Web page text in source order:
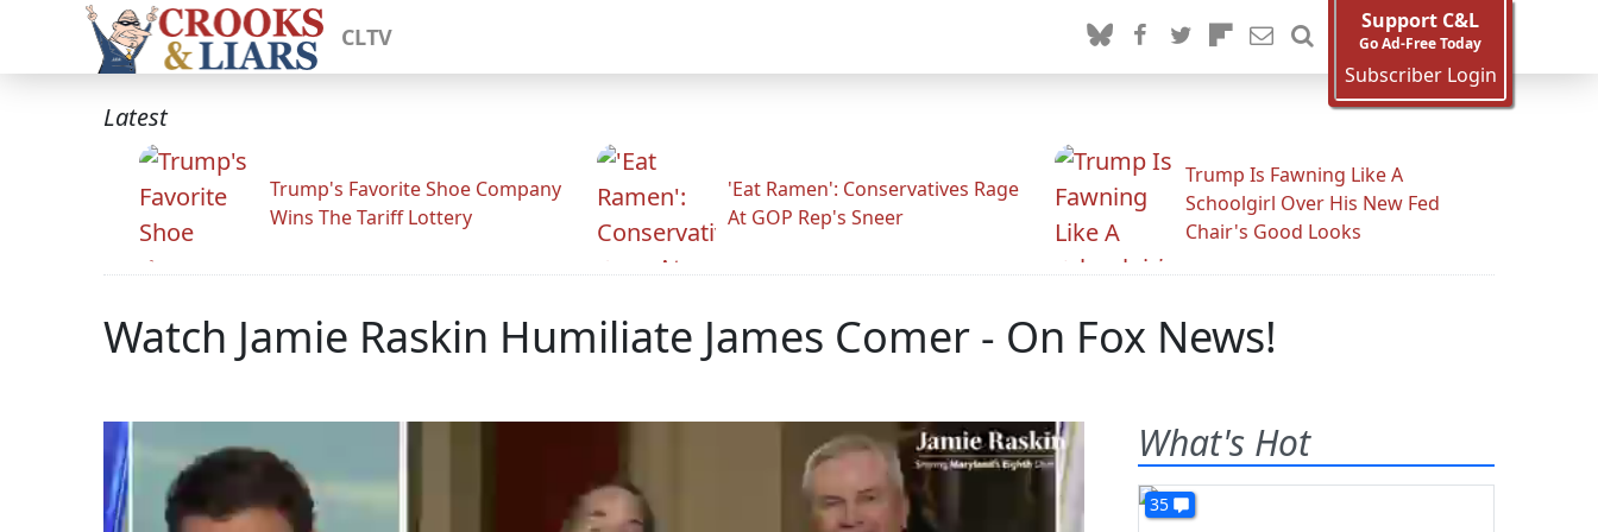
CLTV
Support C&L
Go Ad-Free Today
Subscriber Login
Latest
Trump's Favorite Shoe Company
Wins The Tariff Lottery
'Eat Ramen': Conservatives Rage
At GOP Rep's Sneer
Trump Is Fawning Like A
Schoolgirl Over His New Fed
Chair's Good Looks
Watch Jamie Raskin Humiliate James Comer - On Fox News!
What's Hot
35